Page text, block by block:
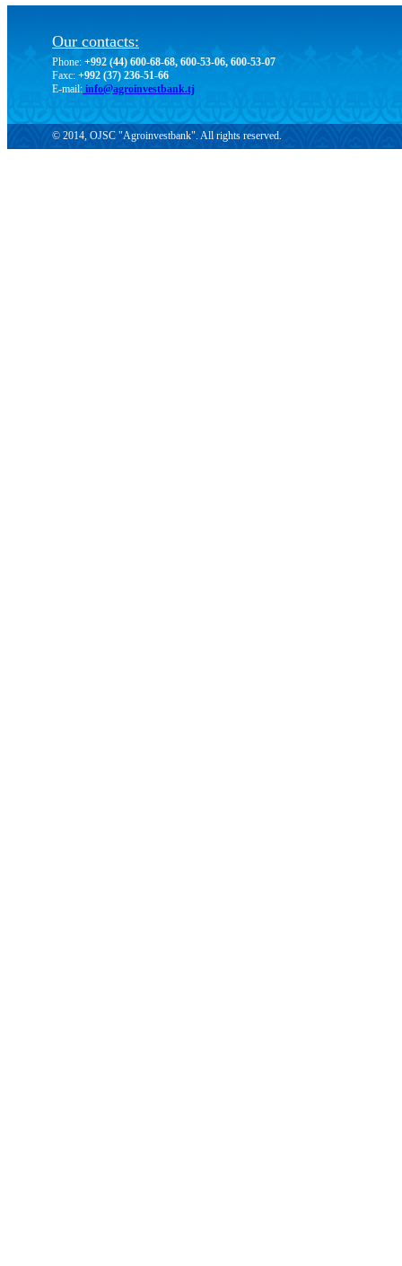
Our contacts:
Phone: +992 (44) 600-68-68, 600-53-06, 600-53-07
Faxc: +992 (37) 236-51-66
E-mail: info@agroinvestbank.tj
© 2014, OJSC "Agroinvestbank". All rights reserved.